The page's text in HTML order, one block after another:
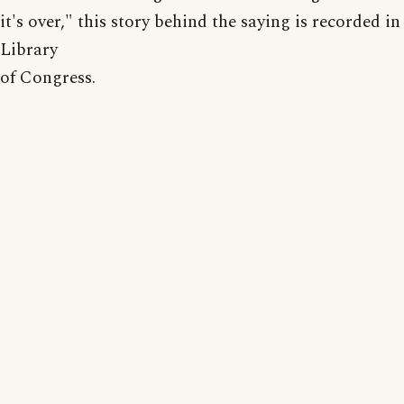
it's over," this story behind the saying is recorded
Library
of Congress.